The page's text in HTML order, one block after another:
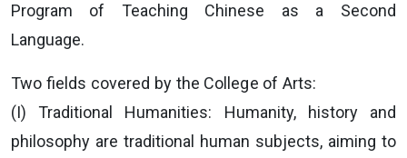
Program of Teaching Chinese as a Second
Language.
Two fields covered by the College of Arts:
(I) Traditional Humanities: Humanity, history and
philosophy are traditional human subjects, aiming to